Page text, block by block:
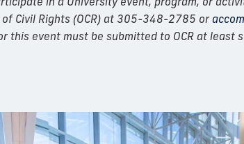
Civil Rights (OCR) at 305-348-2785 or
this event must be submitted to OCR at least